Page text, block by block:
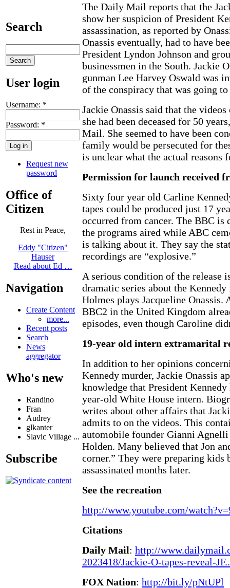
Search
User login
Username: *
Password: *
Request new
password
Office of
Citizen
Rest in Peace,
Eddy "Citizen"
Hauser
Read about Ed …
Navigation
Create Content
more...
Recent posts
Search
News
aggregator
Who's new
Randino
Fran
Audrey
glkanter
Slavic Village ...
Subscribe
The Daily Mail reports that the
show her suspicion of President
assassination, as reported by
Onassis eventually, had to have
President Lyndon Johnson and
businessmen in the South. Jackie
gunman Lee Harvey Oswald was
of the conspiracy that was going to
Jackie Onassis said that the
she had been deceased for 50
Mail. She seemed to have been
family would be persecuted for
is unclear what the actual reasons
Permission for launch received
Sixty four year old Carline
tapes could be produced just 17
occurred from cancer. The BBC is
the programs aired while ABC
is talking about it. They say the
recordings are “explosive.”
A serious condition of the release
dramatic series about the
Holmes plays Jacqueline Onassis.
BBC2 in the United Kingdom
episodes, even though Caroline
19-year old intern extramarital
In addition to her opinions
Kennedy murder, Jackie Onassis
knowledge that President
year-old White House intern.
writes about other affairs that
admits to on the videos. This
automobile founder Gianni
Holden. Many believed that Jon
corner.” They were preparing kids
assassinated months later.
See the recreation
http://www.youtube.com/
Citations
Daily Mail: http://
2023418/Jackie-O-tapes-reveal-
FOX Nation: http://bit.ly/pNtUPl